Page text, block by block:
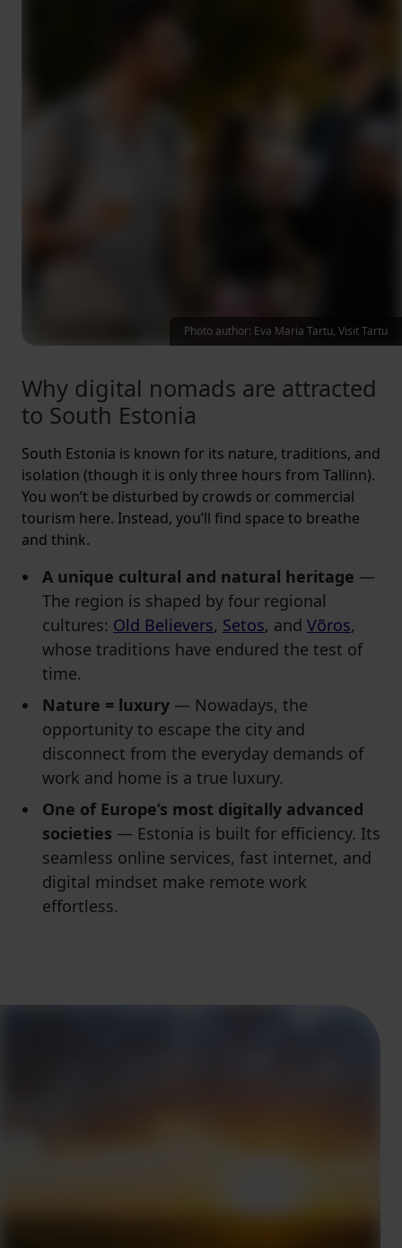
Why digital nomads are attracted
to South Estonia
South Estonia is known for its nature, traditions, and
isolation (though it is only three hours from Tallinn).
You won’t be disturbed by crowds or commercial
tourism here. Instead, you’ll find space to breathe
and think.
A unique cultural and natural heritage —
The region is shaped by four regional
cultures: Old Believers, Setos, and Võros,
whose traditions have endured the test of
time.
Nature = luxury — Nowadays, the
opportunity to escape the city and
disconnect from the everyday demands of
work and home is a true luxury.
One of Europe’s most digitally advanced
societies — Estonia is built for efficiency. Its
seamless online services, fast internet, and
digital mindset make remote work
effortless.
Photo author: Eva Maria Tartu, Visit Tartu